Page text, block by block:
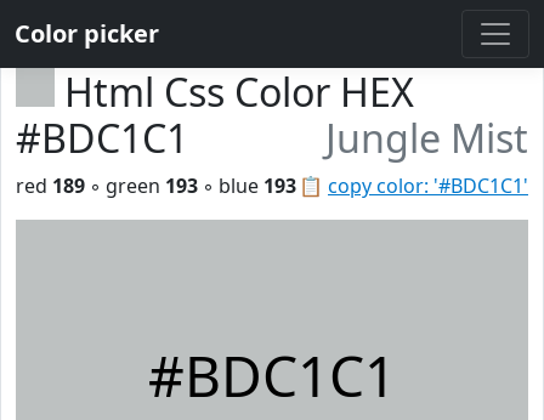
Color picker
Html Css Color HEX
#BDC1C1
Jungle Mist
📋 copy color: '#BDC1C1'
red 189 ◦ green 193 ◦ blue 193
#BDC1C1